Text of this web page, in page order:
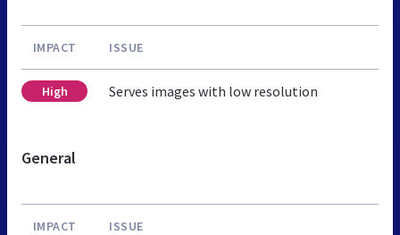
IMPACT ISSUE
High Serves images with low resolution
General
IMPACT ISSUE